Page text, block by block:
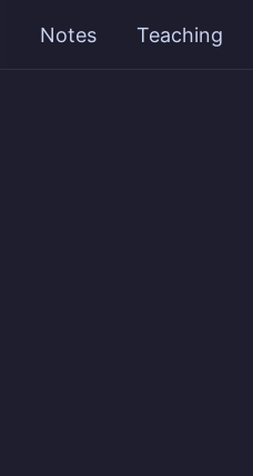
Notes Teaching